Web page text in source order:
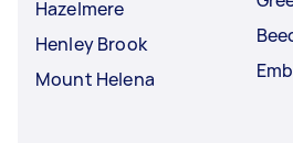
Hazelmere
Henley Brook
Mount Helena